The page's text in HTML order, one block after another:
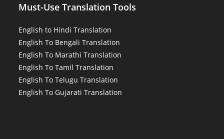
Must-Use Translation Tools
English to Hindi Translation
English To Bengali Translation
English To Marathi Translation
English To Tamil Translation
English To Telugu Translation
English To Gujarati Translation